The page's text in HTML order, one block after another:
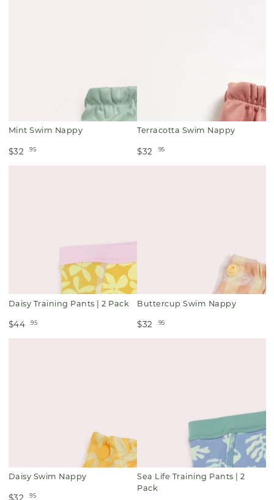
Mint Swim Nappy
$32 .95
Terracotta Swim Nappy
$32 .95
Daisy Training Pants | 2 Pack
$44 .95
Buttercup Swim Nappy
$32 .95
Daisy Swim Nappy
$32 .95
Sea Life Training Pants | 2
Pack